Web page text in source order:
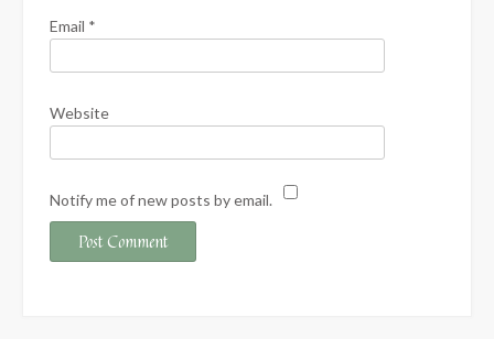
Email *
Website
Notify me of new posts by email.